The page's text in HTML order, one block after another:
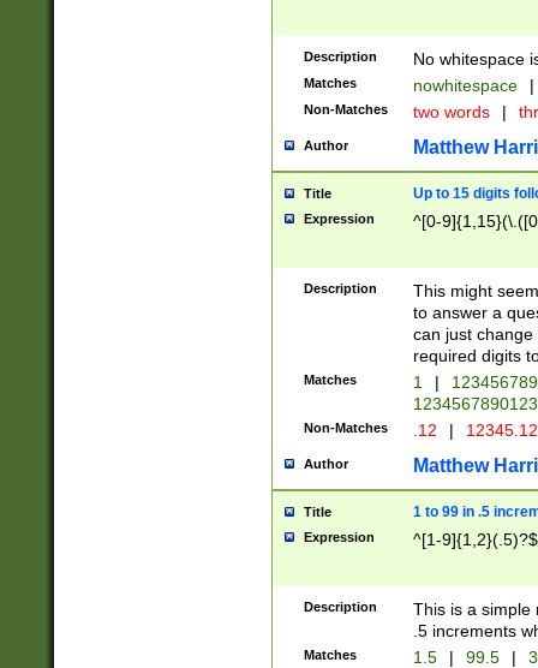
Description No whitespace
Matches nowhitespace |
Non-Matches two words |
Author Matthew
Title Up to 15 digits
Expression ^[0-
Description
This might
to answer a
can just
required digits
Matches 1 |
Non-Matches .12 |
Author Matthew
Title 1 to 99 in .5
Expression ^[1-9]{1,2}(.5)?$
Description
This is a simple
.5 increments
Matches 1.5 | 99.5 |